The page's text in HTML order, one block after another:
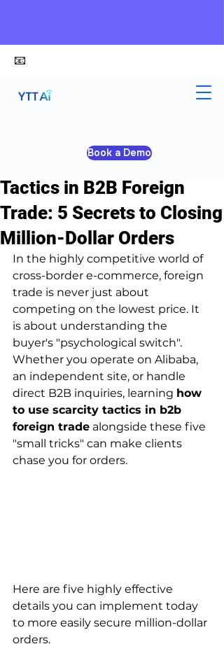
Book a Demo
📧
How to Use Scarcity
Tactics in B2B Foreign
Trade: 5 Secrets to Closing
Million-Dollar Orders
2 min read
In the highly competitive world of
cross-border e-commerce, foreign
trade is never just about
competing on the lowest price. It
is about understanding the
buyer's "psychological switch".
Whether you operate on Alibaba,
an independent site, or handle
direct B2B inquiries, learning how
to use scarcity tactics in b2b
foreign trade alongside these five
"small tricks" can make clients
chase you for orders.
Here are five highly effective
details you can implement today
to more easily secure million-dollar
orders.